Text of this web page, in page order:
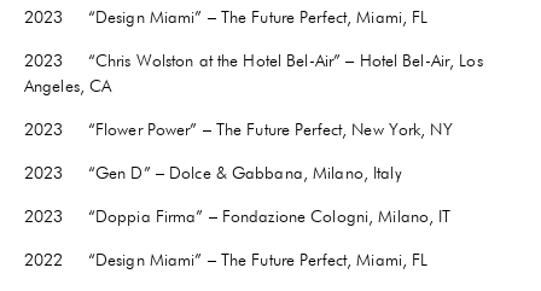
2023 “Design Miami” – The Future Perfect, Miami, FL
2023 “Chris Wolston at the Hotel Bel-Air” – Hotel Bel-Air, Los
Angeles, CA
2023 “Flower Power” – The Future Perfect, New York, NY
2023 “Gen D” – Dolce & Gabbana, Milano, Italy
2023 “Doppia Firma” – Fondazione Cologni, Milano, IT
2022 “Design Miami” – The Future Perfect, Miami, FL